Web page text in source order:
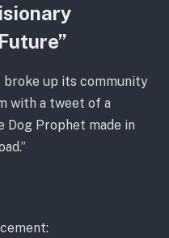
broke up its community
with a tweet of a
Dog Prophet made in